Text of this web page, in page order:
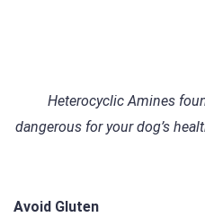
Heterocyclic Amines
dangerous for your dog’s
Avoid Gluten